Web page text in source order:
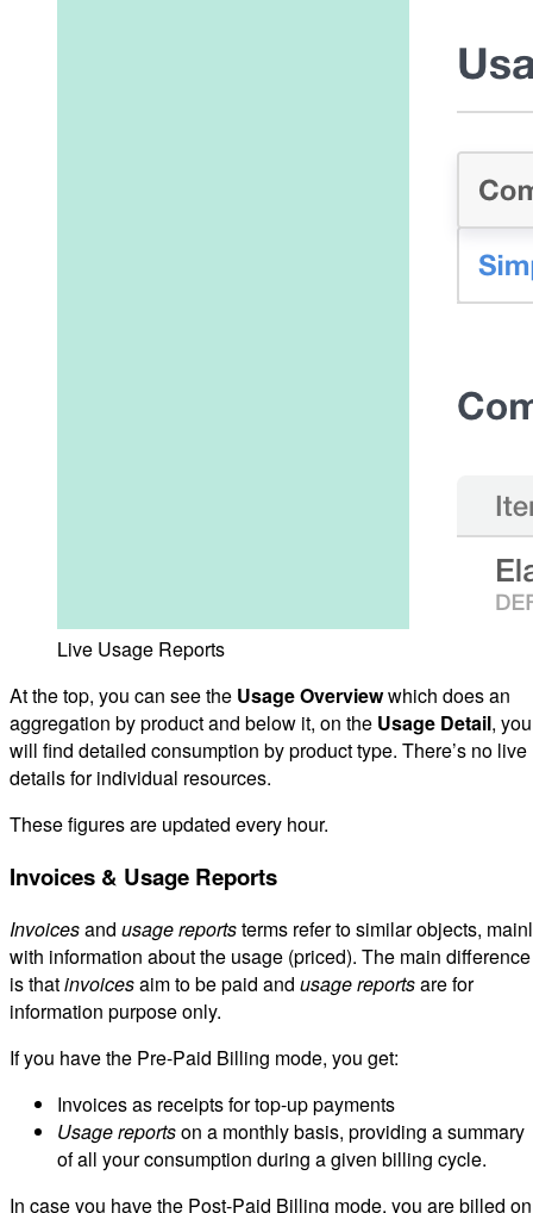
Live Usage Reports
At the top, you can see the Usage Overviewwhich does an
aggregation by product and below it, on the Usage Detail, you
will find detailed consumption by product type. There’s no live
details for individual resources.
These figures are updated every hour.
Invoices & Usage Reports
Invoicesand usage reportsterms refer to similar objects,
with information about the usage (priced). The main difference
is thatinvoicesaim to be paid and usage reportsare for
information purpose only.
If you have the Pre-Paid Billing mode, you get:
Invoices as receipts for top-up payments
Usage reportson a monthly basis, providing a summary
of all your consumption during a given billing cycle.
In case you have the Post-Paid Billing mode, you are billed on